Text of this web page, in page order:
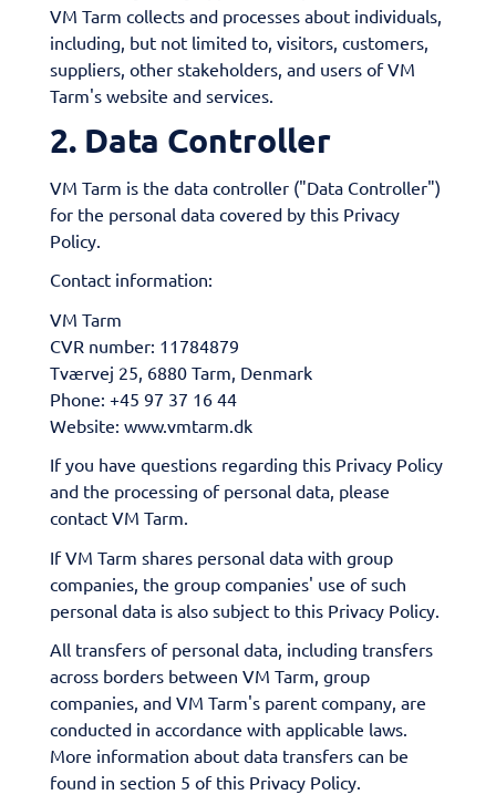
VM Tarm collects and processes about individuals,
including, but not limited to, visitors, customers,
suppliers, other stakeholders, and users of VM
Tarm's website and services.
2. Data Controller
VM Tarm is the data controller ("Data Controller")
for the personal data covered by this Privacy
Policy.
Contact information:
VM Tarm
CVR number: 11784879
Tværvej 25, 6880 Tarm, Denmark
Phone: +45 97 37 16 44
Website: www.vmtarm.dk
If you have questions regarding this Privacy Policy
and the processing of personal data, please
contact VM Tarm.
If VM Tarm shares personal data with group
companies, the group companies' use of such
personal data is also subject to this Privacy Policy.
All transfers of personal data, including transfers
across borders between VM Tarm, group
companies, and VM Tarm's parent company, are
conducted in accordance with applicable laws.
More information about data transfers can be
found in section 5 of this Privacy Policy.